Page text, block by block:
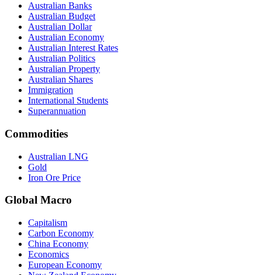
Australian Banks
Australian Budget
Australian Dollar
Australian Economy
Australian Interest Rates
Australian Politics
Australian Property
Australian Shares
Immigration
International Students
Superannuation
Commodities
Australian LNG
Gold
Iron Ore Price
Global Macro
Capitalism
Carbon Economy
China Economy
Economics
European Economy